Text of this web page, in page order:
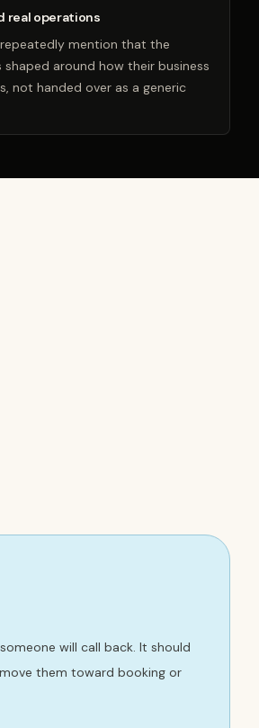
real operations
mention that the
shaped around how their business
not handed over as a generic
will call back. It should
them toward booking or